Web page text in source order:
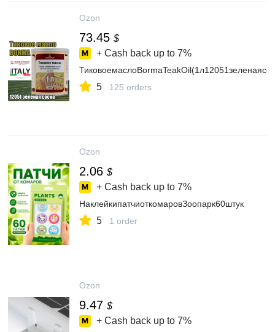
Ozon
73.45 $
+ Cash back up to 7%
5 125 orders
Ozon
2.06 $
+ Cash back up to 7%
НаклейкипатчиоткомаровЗоопарк60штук
5 1 order
Ozon
9.47 $
+ Cash back up to 7%